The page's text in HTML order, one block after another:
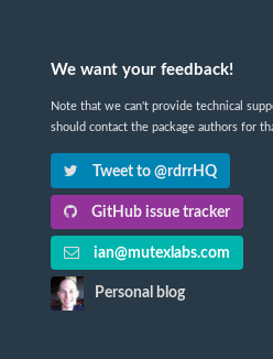
We want your feedback!
Note that we can't provide technical
should contact the package authors for
Tweet to @rdrrHQ
GitHub issue tracker
ian@mutexlabs.com
Personal blog